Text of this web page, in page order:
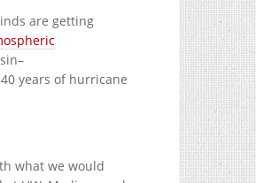
are getting
years of hurricane
what we would